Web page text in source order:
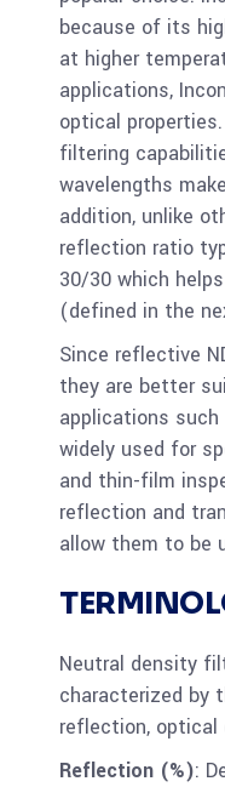
because of its
at higher
applications,
optical
filtering
wavelengths
addition, unlike
reflection ratio
30/30 which
(defined in the
Since reflective
they are better
applications
widely used for
and thin-film
reflection and
allow them to be
Neutral density
characterized by
reflection, optical
Reflection (%):